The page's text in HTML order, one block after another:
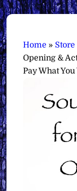
Home » Store
Opening &
Pay What